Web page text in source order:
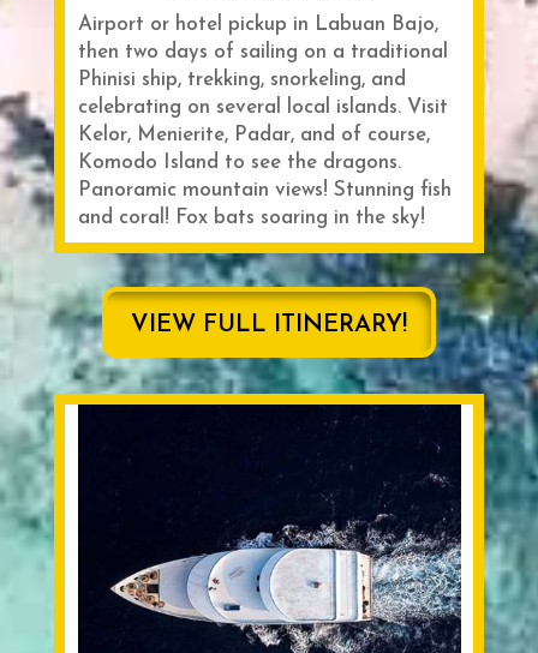
Airport or hotel pickup in Labuan Bajo,
then two days of sailing on a traditional
Phinisi ship, trekking, snorkeling, and
celebrating on several local islands. Visit
Kelor, Menierite, Padar, and of course,
Komodo Island to see the dragons.
Panoramic mountain views! Stunning fish
and coral! Fox bats soaring in the sky!
VIEW FULL ITINERARY!